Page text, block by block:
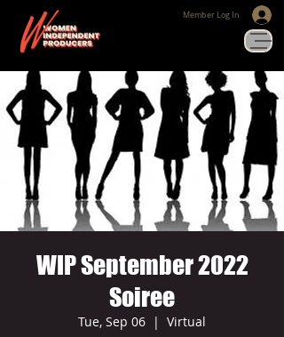
Member Log In
WIP September 2022
Soiree
Tue, Sep 06
  |
Virtual